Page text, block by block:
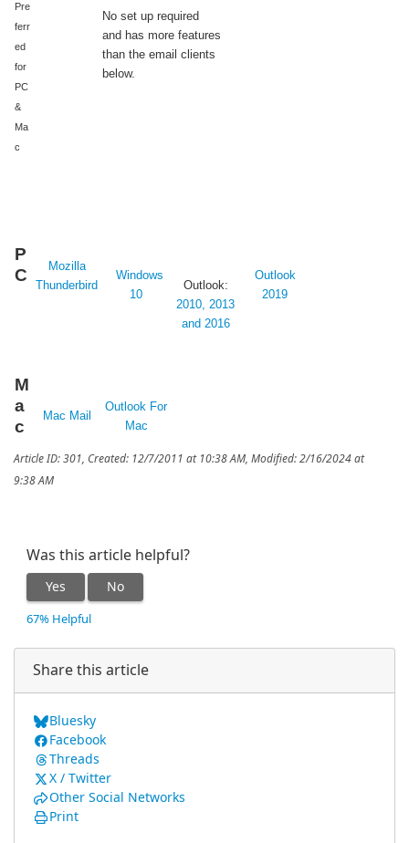
Pre
ferr
ed
for
PC
&
Ma
c
No set up required
and has more features
than the email clients
below.
P
C
Mozilla
Thunderbird
Windows
10
Outlook:
2010, 2013
and 2016
Outlook
2019
M
a
c
Mac Mail
Outlook For
Mac
Article ID: 301, Created: 12/7/2011 at 10:38 AM, Modified: 2/16/2024 at
9:38 AM
Was this article helpful?
Yes No
67% Helpful
Share this article
Bluesky
Facebook
Threads
X / Twitter
Other Social Networks
Print